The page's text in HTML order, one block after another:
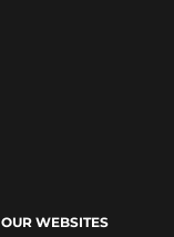
OUR WEBSITES